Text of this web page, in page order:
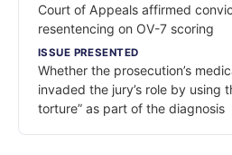
Court of Appeals affirmed
resentencing on OV-7 scoring
ISSUE PRESENTED
Whether the prosecution’s
invaded the jury’s role by using
torture” as part of the diagnosis